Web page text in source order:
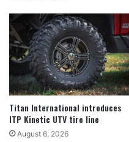
Titan International introduces
ITP Kinetic UTV tire line
August 6, 2026